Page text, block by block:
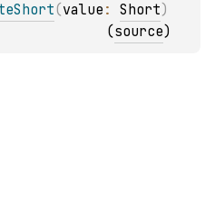
(value : Short)
(source)